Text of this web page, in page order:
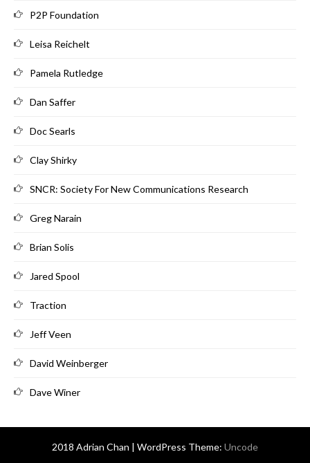
P2P Foundation
Leisa Reichelt
Pamela Rutledge
Dan Saffer
Doc Searls
Clay Shirky
SNCR: Society For New Communications Research
Greg Narain
Brian Solis
Jared Spool
Traction
Jeff Veen
David Weinberger
Dave Winer
2018 Adrian Chan | WordPress Theme: Uncode